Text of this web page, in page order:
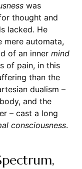
was
thought and
lacked. He
mere automata,
of an inner mind
of pain, in this
than the
dualism –
and the
– cast a long
consciousness.